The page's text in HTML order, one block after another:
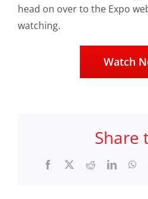
head on over to the Expo
watching.
Watch
Share
Facebook Reddit